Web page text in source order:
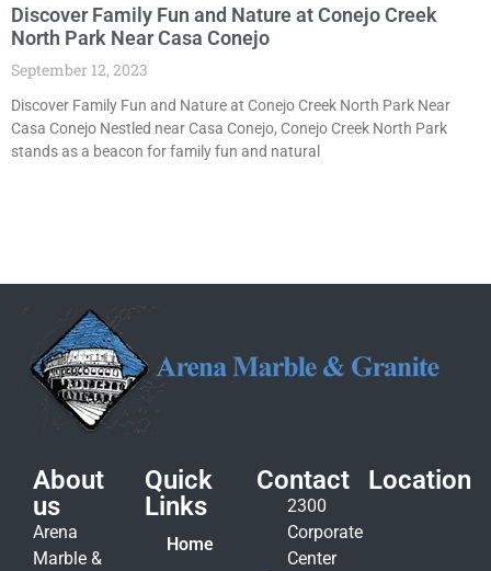
Discover Family Fun and Nature at Conejo Creek
North Park Near Casa Conejo
September 12, 2023
Discover Family Fun and Nature at Conejo Creek North Park Near
Casa Conejo Nestled near Casa Conejo, Conejo Creek North Park
stands as a beacon for family fun and natural
About
us
Arena
Marble &
Quick
Links
Home
Contact
2300
Corporate
Center
Location